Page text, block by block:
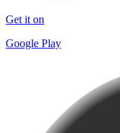
Get it on
Google Play